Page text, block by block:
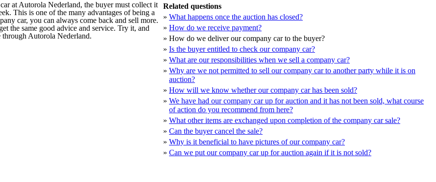
at Autorola Nederland, the buyer must collect it
This is one of the many advantages of being a
car, you can always come back and sell more.
the same good advice and service. Try it, and
through Autorola Nederland.
Related questions
» What happens once the auction has closed?
» How do we receive payment?
» How do we deliver our company car to the buyer?
» Is the buyer entitled to check our company car?
» What are our responsibilities when we sell a company car?
» Why are we not permitted to sell our company car to another party while it is on
auction?
» How will we know whether our company car has been sold?
» We have had our company car up for auction and it has not been sold, what course
of action do you recommend from here?
» What other items are exchanged upon completion of the company car sale?
» Can the buyer cancel the sale?
» Why is it beneficial to have pictures of our company car?
» Can we put our company car up for auction again if it is not sold?